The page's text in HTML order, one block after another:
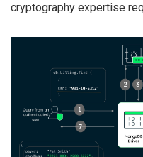
cryptography expertise